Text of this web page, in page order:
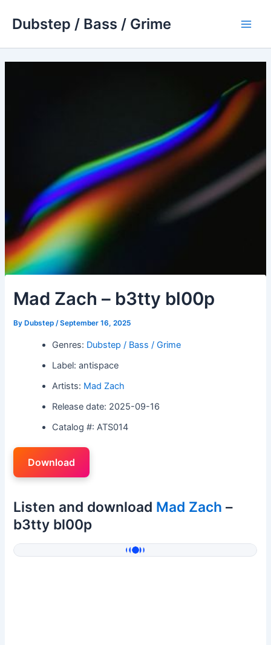
Dubstep / Bass / Grime
Mad Zach – b3tty bl00p
By Dubstep/September 16, 2025
Genres: Dubstep / Bass / Grime
Label: antispace
Artists: Mad Zach
Release date: 2025-09-16
Catalog #: ATS014
Download
Listen and download Mad Zach –
b3tty bl00p